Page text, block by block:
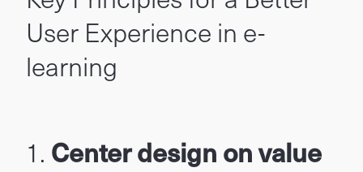
User Experience in e-
learning
1. Center design on value